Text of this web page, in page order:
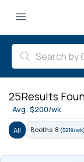
25Results
Avg: $200/wk
All Booths: 8 ($219/wk)